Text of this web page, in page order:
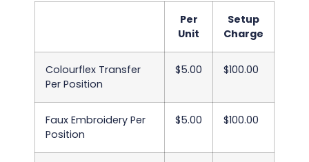
Per
Unit
Setup
Charge
Colourflex Transfer
Per Position
$5.00 $100.00
Faux Embroidery Per
Position
$5.00 $100.00